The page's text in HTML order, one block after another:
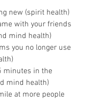
new (spirit health)
with your friends
mind health)
you no longer use
minutes in the
mind health)
at more people